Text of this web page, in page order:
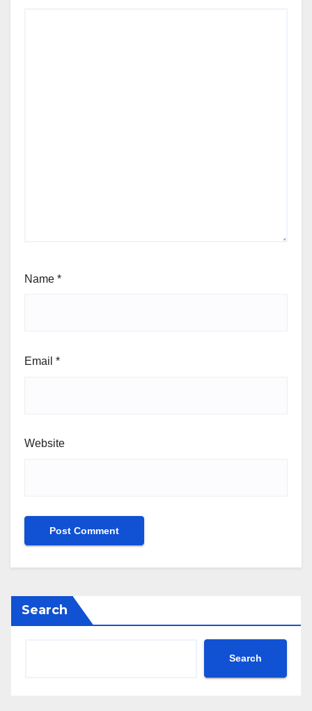
Name *
Email *
Website
Search
Search